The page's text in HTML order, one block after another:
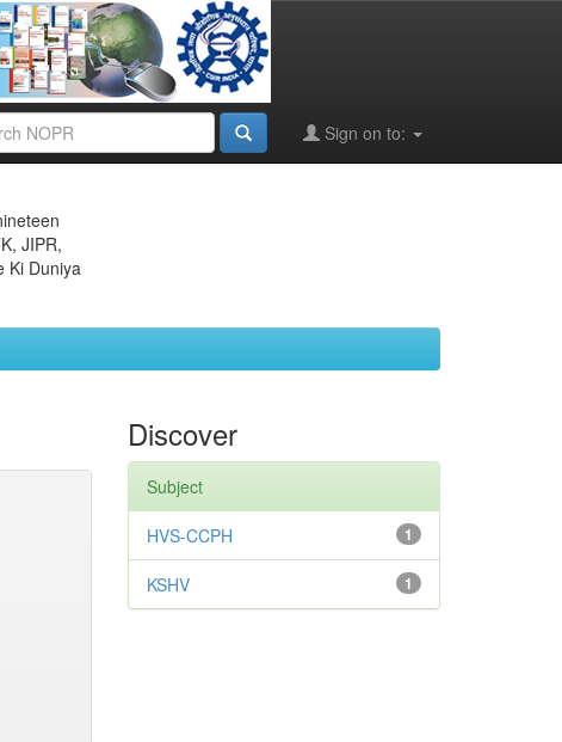
Sign on to:
JIPR,
Ki Duniya
Discover
Subject
1
HVS-CCPH
1
KSHV